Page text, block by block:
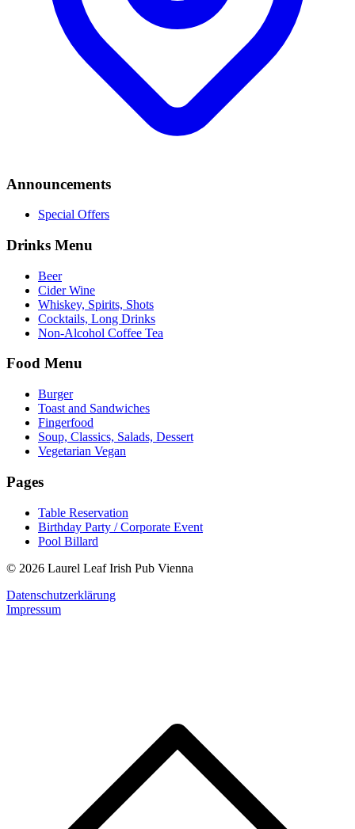
Announcements
Special Offers
Drinks Menu
Beer
Cider Wine
Whiskey, Spirits, Shots
Cocktails, Long Drinks
Non-Alcohol Coffee Tea
Food Menu
Burger
Toast and Sandwiches
Fingerfood
Soup, Classics, Salads, Dessert
Vegetarian Vegan
Pages
Table Reservation
Birthday Party / Corporate Event
Pool Billard
© 2026 Laurel Leaf Irish Pub Vienna
Datenschutzerklärung
Impressum